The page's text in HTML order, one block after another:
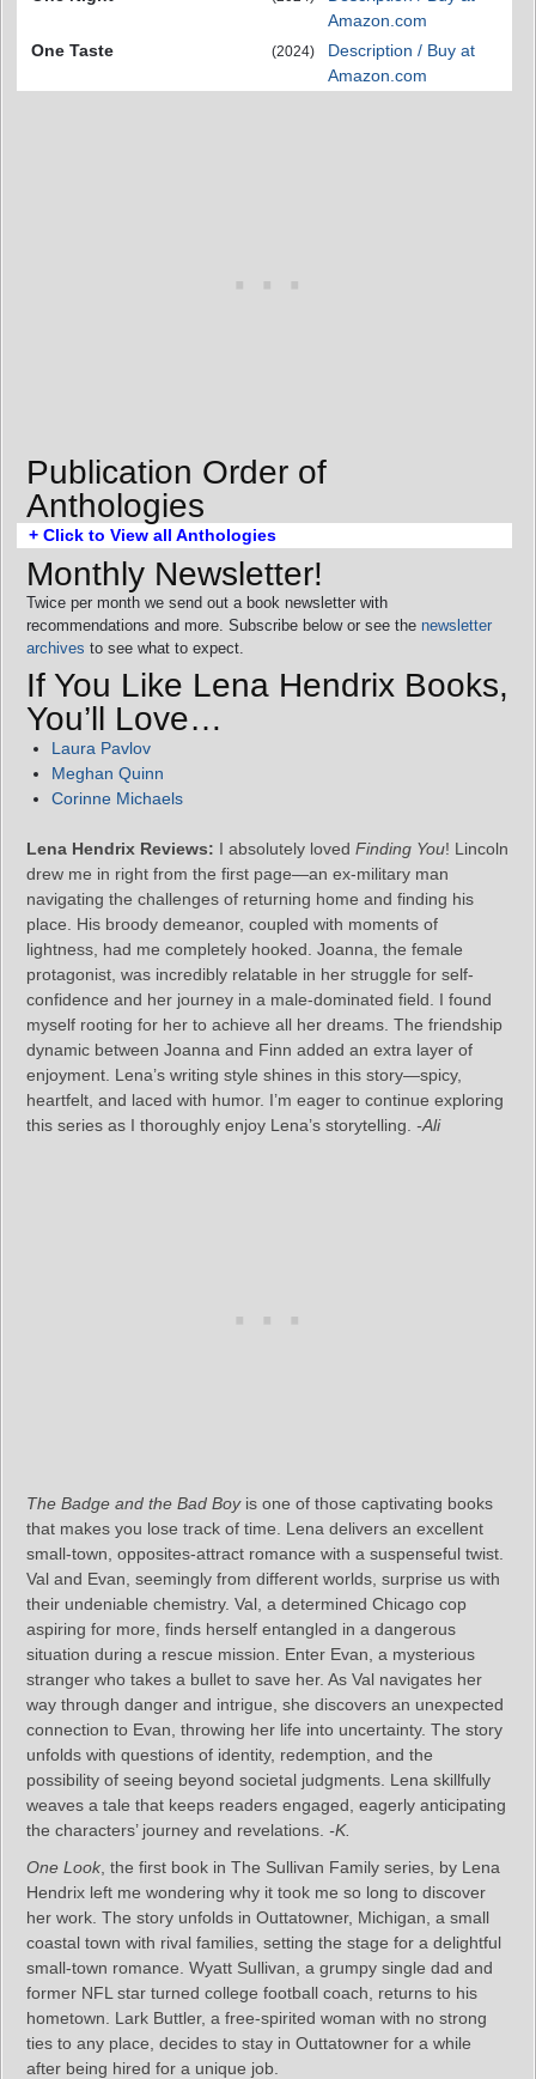
Amazon.com
One Taste
(2024)
Description / Buy at
Amazon.com
Publication Order of
Anthologies
+ Click to View all Anthologies
Monthly Newsletter!
Twice per month we send out a book newsletter with
recommendations and more. Subscribe below or see the newsletter
archives to see what to expect.
If You Like Lena Hendrix Books,
You’ll Love…
Laura Pavlov
Meghan Quinn
Corinne Michaels
Lena Hendrix Reviews: I absolutely loved Finding You! Lincoln
drew me in right from the first page—an ex-military man
navigating the challenges of returning home and finding his
place. His broody demeanor, coupled with moments of
lightness, had me completely hooked. Joanna, the female
protagonist, was incredibly relatable in her struggle for self-
confidence and her journey in a male-dominated field. I found
myself rooting for her to achieve all her dreams. The friendship
dynamic between Joanna and Finn added an extra layer of
enjoyment. Lena’s writing style shines in this story—spicy,
heartfelt, and laced with humor. I’m eager to continue exploring
this series as I thoroughly enjoy Lena’s storytelling. -Ali
The Badge and the Bad Boyis one of those captivating books
that makes you lose track of time. Lena delivers an excellent
small-town, opposites-attract romance with a suspenseful twist.
Val and Evan, seemingly from different worlds, surprise us with
their undeniable chemistry. Val, a determined Chicago cop
aspiring for more, finds herself entangled in a dangerous
situation during a rescue mission. Enter Evan, a mysterious
stranger who takes a bullet to save her. As Val navigates her
way through danger and intrigue, she discovers an unexpected
connection to Evan, throwing her life into uncertainty. The story
unfolds with questions of identity, redemption, and the
possibility of seeing beyond societal judgments. Lena skillfully
weaves a tale that keeps readers engaged, eagerly anticipating
the characters’ journey and revelations. -K.
One Look , the first book in The Sullivan Family series, by Lena
Hendrix left me wondering why it took me so long to discover
her work. The story unfolds in Outtatowner, Michigan, a small
coastal town with rival families, setting the stage for a delightful
small-town romance. Wyatt Sullivan, a grumpy single dad and
former NFL star turned college football coach, returns to his
hometown. Lark Buttler, a free-spirited woman with no strong
ties to any place, decides to stay in Outtatowner for a while
after being hired for a unique job.